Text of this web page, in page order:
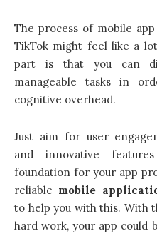
The process of mobile
TikTok might feel like a
part is that you can
manageable tasks in
cognitive overhead.
Just aim for user
and innovative
foundation for your app
reliable mobile
to help you with this. With
hard work, your app could